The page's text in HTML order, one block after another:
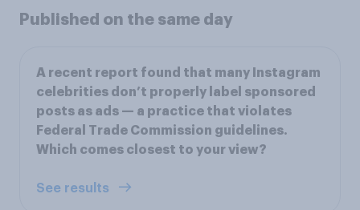
Published on the same day
A recent report found that many Instagram
celebrities don’t properly label sponsored
posts as ads — a practice that violates
Federal Trade Commission guidelines.
Which comes closest to your view?
See results